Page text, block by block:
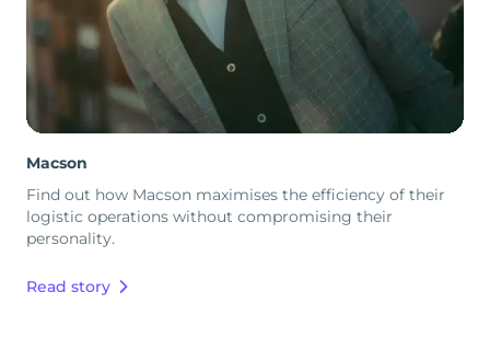
Macson
Find out how Macson maximises the efficiency of their
logistic operations without compromising their
personality.
Read story